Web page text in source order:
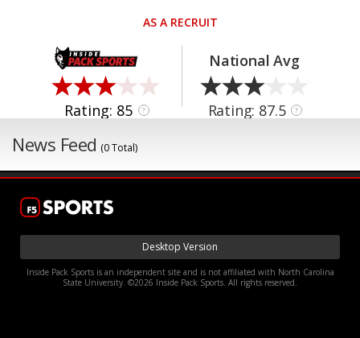
AS A RECRUIT
Rating: 85 ?
National Avg
Rating: 87.5 ?
News Feed (0 Total)
Desktop Version
Inside Pack Sports is an independent site and is not affiliated with North Carolina
State University. ©2026 Inside Pack Sports. All rights reserved.